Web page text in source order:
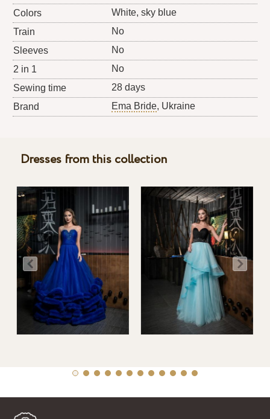
Colors
White, sky blue
Train
No
Sleeves
No
2 in 1
No
Sewing time
28 days
Brand
Ema Bride, Ukraine
Dresses from this collection